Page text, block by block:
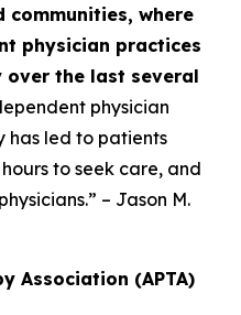
where
physician practices
the last several
physician
has led to patients
to seek care, and
– Jason M.
Association (APTA)